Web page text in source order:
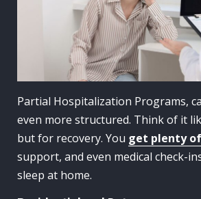
Partial Hospitalization Programs,
even more structured. Think of it
but for recovery. You get plenty
support, and even medical check-
sleep at home.